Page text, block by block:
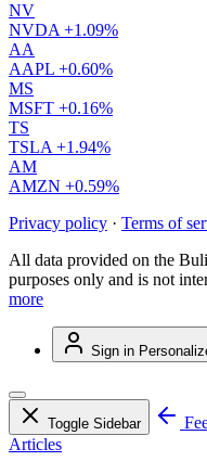
NV
NVDA +1.09%
AA
AAPL +0.60%
MS
MSFT +0.16%
TS
TSLA +1.94%
AM
AMZN +0.59%
Privacy policy · Terms of
All data provided on the
purposes only and is not
more
Sign in
Toggle Sidebar
Articles